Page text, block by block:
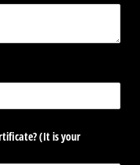
(It is your